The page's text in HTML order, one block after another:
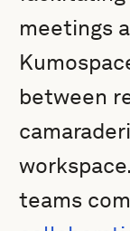
meetings
between
teams